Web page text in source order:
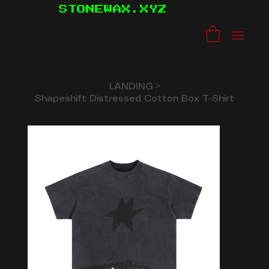
STONEWAX.XYZ
LANDING >
Shapeshift Distressed Cotton Box T-Shirt